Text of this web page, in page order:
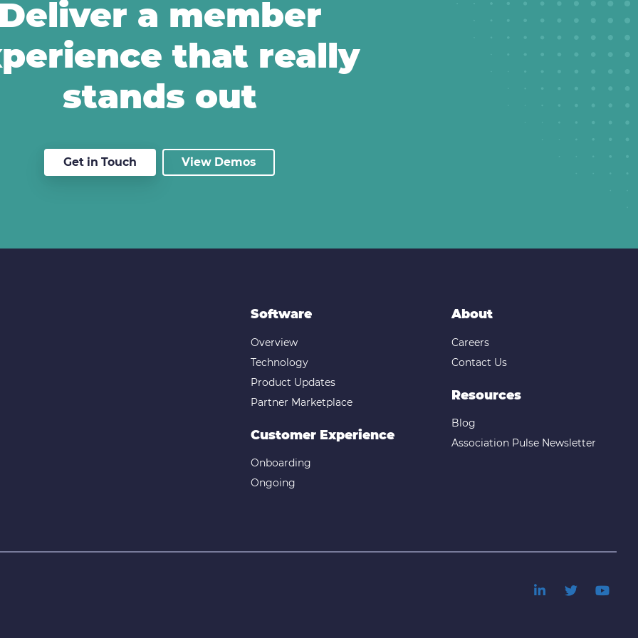
a member
that really
stands out
Get in Touch View Demos
Software
Overview
Technology
Product Updates
Partner Marketplace
Customer Experience
Onboarding
Ongoing
About
Careers
Contact Us
Resources
Blog
Association Pulse Newsletter